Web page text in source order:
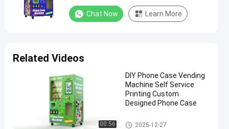
Service
Kiosk
Customized
Solutions
Chat Now Learn More
Related Videos
00:56
DIY Phone Case Vending
Machine Self Service
Printing Custom
Designed Phone Case
Self Service Kiosk
2025-12-27